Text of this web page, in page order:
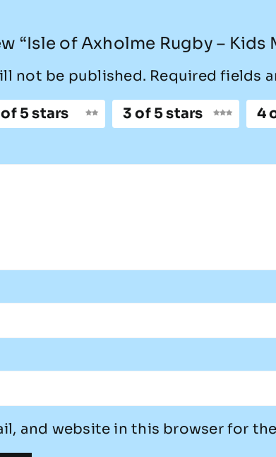
“Isle of Axholme Rugby – Kids
not be published. Required fields
5 stars 3 of 5 stars 4
and website in this browser for